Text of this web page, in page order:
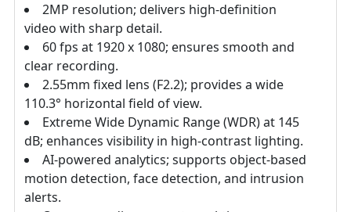
2MP resolution; delivers high-definition
video with sharp detail.
60 fps at 1920 x 1080; ensures smooth and
clear recording.
2.55mm fixed lens (F2.2); provides a wide
110.3° horizontal field of view.
Extreme Wide Dynamic Range (WDR) at 145
dB; enhances visibility in high-contrast lighting.
AI-powered analytics; supports object-based
motion detection, face detection, and intrusion
alerts.